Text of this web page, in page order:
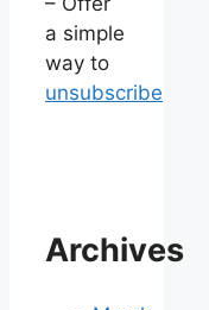
a simple
way to
unsubscribe
Archives